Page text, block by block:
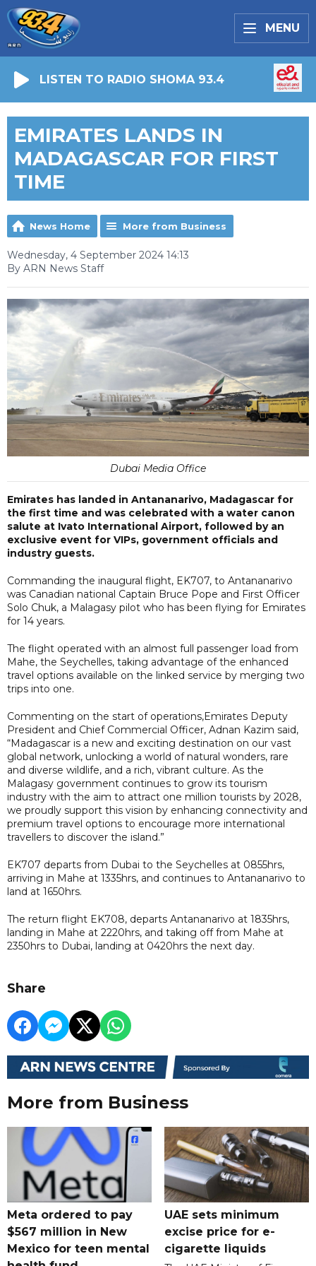
MENU
LISTEN TO RADIO SHOMA 93.4
EMIRATES LANDS IN
MADAGASCAR FOR FIRST
TIME
News Home More from Business
Wednesday, 4 September 2024 14:13
By ARN News Staff
Dubai Media Office
Emirates has landed in Antananarivo, Madagascar for
the first time and was celebrated with a water canon
salute at Ivato International Airport, followed by an
exclusive event for VIPs, government officials and
industry guests.
Commanding the inaugural flight, EK707, to Antananarivo
was Canadian national Captain Bruce Pope and First Officer
Solo Chuk, a Malagasy pilot who has been flying for Emirates
for 14 years.
The flight operated with an almost full passenger load from
Mahe, the Seychelles, taking advantage of the enhanced
travel options available on the linked service by merging two
trips into one.
Commenting on the start of operations,Emirates Deputy
President and Chief Commercial Officer, Adnan Kazim said,
“Madagascar is a new and exciting destination on our vast
global network, unlocking a world of natural wonders, rare
and diverse wildlife, and a rich, vibrant culture. As the
Malagasy government continues to grow its tourism
industry with the aim to attract one million tourists by 2028,
we proudly support this vision by enhancing connectivity and
premium travel options to encourage more international
travellers to discover the island.”
EK707 departs from Dubai to the Seychelles at 0855hrs,
arriving in Mahe at 1335hrs, and continues to Antananarivo to
land at 1650hrs.
The return flight EK708, departs Antananarivo at 1835hrs,
landing in Mahe at 2220hrs, and taking off from Mahe at
2350hrs to Dubai, landing at 0420hrs the next day.
Share
More from Business
Meta ordered to pay
$567 million in New
Mexico for teen mental
UAE sets minimum
excise price for e-
cigarette liquids